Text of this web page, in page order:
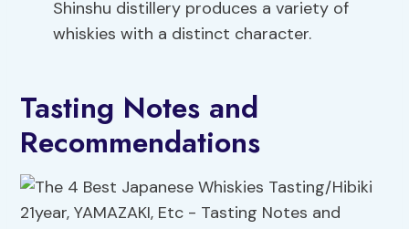
Shinshu distillery produces a variety of
whiskies with a distinct character.
Tasting Notes and
Recommendations